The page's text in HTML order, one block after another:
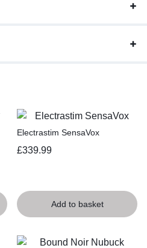
Electrastim SensaVox
£339.99
Add to basket